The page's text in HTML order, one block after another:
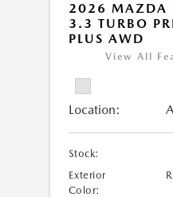
2026 MAZDA
3.3 TURBO
PLUS AWD
View All
Location:
Stock:
Exterior
Color: